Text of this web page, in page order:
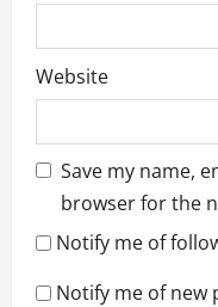
Website
Save my name,
browser for the
Notify me of
Notify me of new